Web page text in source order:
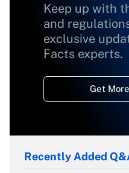
Keep up with
and
exclusive
Facts experts.
Get
Recently Added